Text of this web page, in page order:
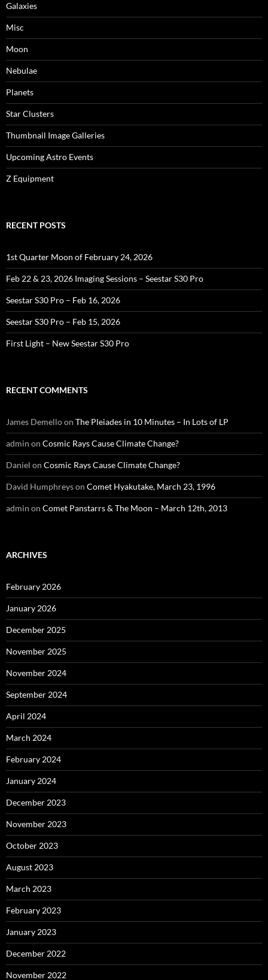
Galaxies
Misc
Moon
Nebulae
Planets
Star Clusters
Thumbnail Image Galleries
Upcoming Astro Events
Z Equipment
RECENT POSTS
1st Quarter Moon of February 24, 2026
Feb 22 & 23, 2026 Imaging Sessions – Seestar S30 Pro
Seestar S30 Pro – Feb 16, 2026
Seestar S30 Pro – Feb 15, 2026
First Light – New Seestar S30 Pro
RECENT COMMENTS
James Demelloon The Pleiades in 10 Minutes – In Lots of LP
admin on Cosmic Rays Cause Climate Change?
Daniel on Cosmic Rays Cause Climate Change?
David Humphreyson Comet Hyakutake, March 23, 1996
admin on Comet Panstarrs & The Moon – March 12th, 2013
ARCHIVES
February 2026
January 2026
December 2025
November 2025
November 2024
September 2024
April 2024
March 2024
February 2024
January 2024
December 2023
November 2023
October 2023
August 2023
March 2023
February 2023
January 2023
December 2022
November 2022